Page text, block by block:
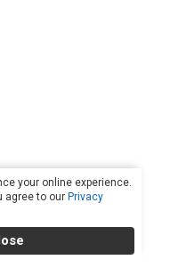
your online experience.
agree to our Privacy